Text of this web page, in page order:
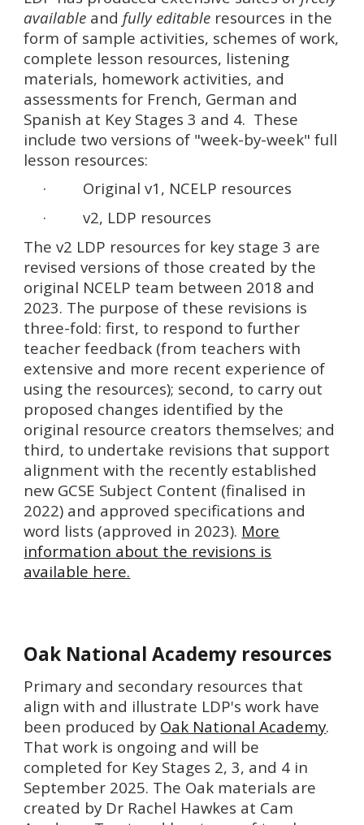
available and fully editable resources in the
form of sample activities, schemes of work,
complete lesson resources, listening
materials, homework activities, and
assessments for French, German and
Spanish at Key Stages 3 and 4. These
include two versions of "week-by-week" full
lesson resources:
· Original v1, NCELP resources
· v2, LDP resources
The v2 LDP resources for key stage 3 are
revised versions of those created by the
original NCELP team between 2018 and
2023. The purpose of these revisions is
three-fold: first, to respond to further
teacher feedback (from teachers with
extensive and more recent experience of
using the resources); second, to carry out
proposed changes identified by the
original resource creators themselves; and
third, to undertake revisions that support
alignment with the recently established
new GCSE Subject Content (finalised in
2022) and approved specifications and
word lists (approved in 2023). More
information about the revisions is
available here.
Oak National Academy resources
Primary and secondary resources that
align with and illustrate LDP's work have
been produced by Oak National Academy.
That work is ongoing and will be
completed for Key Stages 2, 3, and 4 in
September 2025. The Oak materials are
created by Dr Rachel Hawkes at Cam